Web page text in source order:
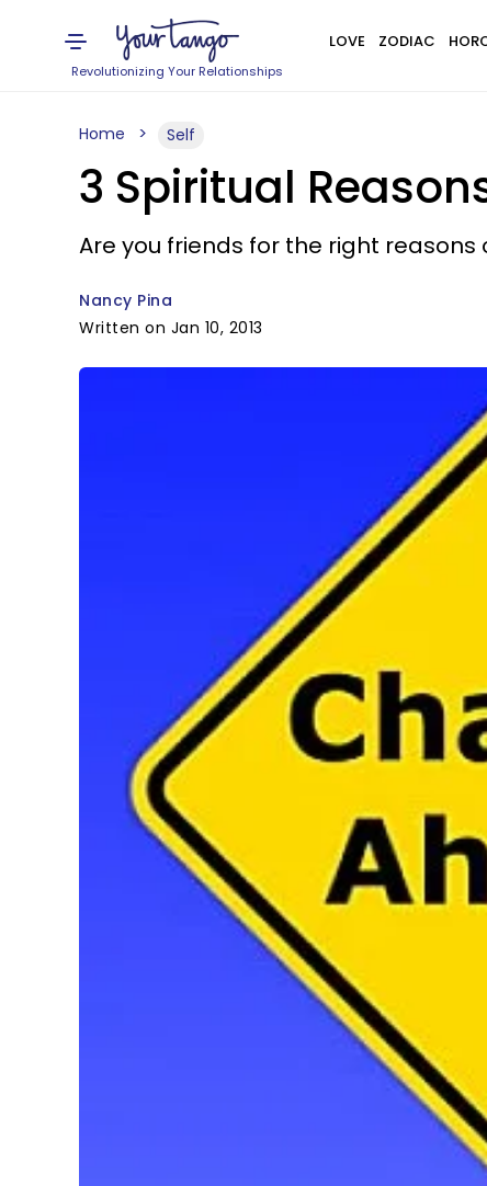
Revolutionizing Your Relationships
LOVE ZODIAC
Home Self
3 Spiritual
Are you friends for the right
Nancy Pina
Written on Jan 10, 2013